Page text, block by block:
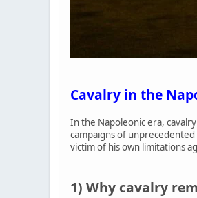
Cavalry in the
In the Napoleonic era,
campaigns of
victim of his own limitations
1) Why cavalry